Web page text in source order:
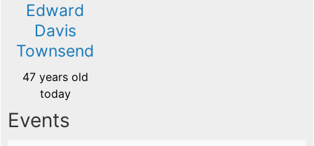
Edward
Davis
Townsend
47 years old
today
Events